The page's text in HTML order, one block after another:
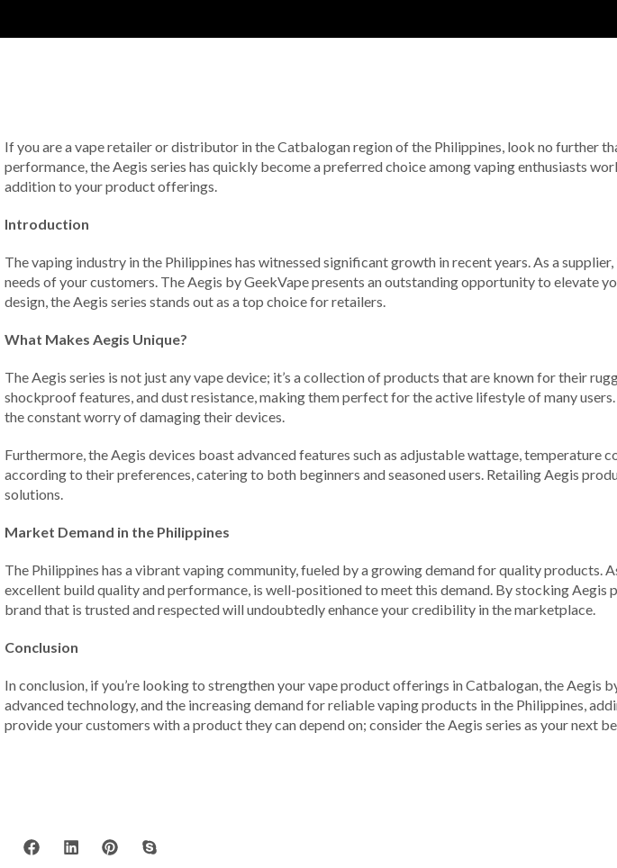
If you are a vape retailer or distributor in the Catbalogan region of the Philippines, look no further
performance, the Aegis series has quickly become a preferred choice among vaping enthusiasts
addition to your product offerings.
Introduction
The vaping industry in the Philippines has witnessed significant growth in recent years. As a
needs of your customers. The Aegis by GeekVape presents an outstanding opportunity to
design, the Aegis series stands out as a top choice for retailers.
What Makes Aegis Unique?
The Aegis series is not just any vape device; it’s a collection of products that are known for their
shockproof features, and dust resistance, making them perfect for the active lifestyle of many
the constant worry of damaging their devices.
Furthermore, the Aegis devices boast advanced features such as adjustable wattage,
according to their preferences, catering to both beginners and seasoned users. Retailing Aegis
solutions.
Market Demand in the Philippines
The Philippines has a vibrant vaping community, fueled by a growing demand for quality
excellent build quality and performance, is well-positioned to meet this demand. By stocking
brand that is trusted and respected will undoubtedly enhance your credibility in the marketplace.
Conclusion
In conclusion, if you’re looking to strengthen your vape product offerings in Catbalogan, the
advanced technology, and the increasing demand for reliable vaping products in the Philippines,
provide your customers with a product they can depend on; consider the Aegis series as your next